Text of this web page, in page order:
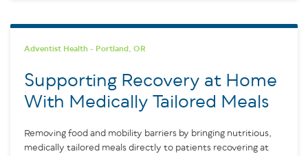
Adventist Health - Portland, OR
Supporting Recovery at Home
With Medically Tailored Meals
Removing food and mobility barriers by bringing nutritious,
medically tailored meals directly to patients recovering at